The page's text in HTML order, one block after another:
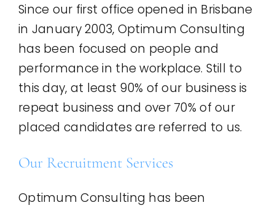
Since our first office opened in Brisbane
in January 2003, Optimum Consulting
has been focused on people and
performance in the workplace. Still to
this day, at least 90% of our business is
repeat business and over 70% of our
placed candidates are referred to us.
Our Recruitment Services
Optimum Consulting has been